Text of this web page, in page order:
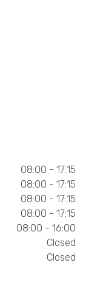
08:00 - 17:15
08:00 - 17:15
08:00 - 17:15
08:00 - 17:15
08:00 - 16:00
Closed
Closed